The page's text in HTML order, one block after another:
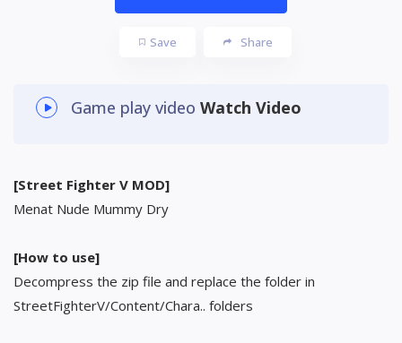
Save Share
Game play video Watch Video
[Street Fighter V MOD]
Menat Nude Mummy Dry
[How to use]
Decompress the zip file and replace the folder in
StreetFighterV/Content/Chara.. folders